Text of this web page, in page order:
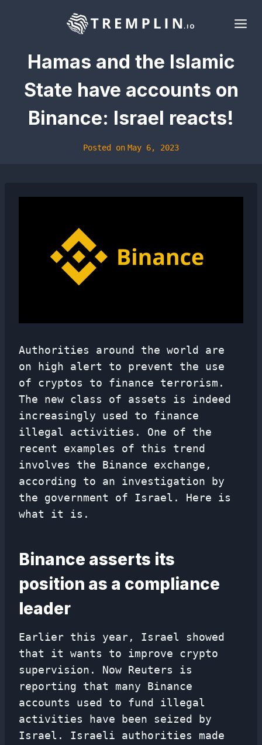
Hamas and the Islamic
State have accounts on
Binance: Israel reacts!
Posted on May 6, 2023
Authorities around the world are
on high alert to prevent the use
of cryptos to finance terrorism.
The new class of assets is indeed
increasingly used to finance
illegal activities. One of the
recent examples of this trend
involves the Binance exchange,
according to an investigation by
the government of Israel. Here is
what it is.
Binance asserts its
position as a compliance
leader
Earlier this year, Israel showed
that it wants to improve crypto
supervision. Now Reuters is
reporting that many Binance
accounts used to fund illegal
activities have been seized by
Israel. Israeli authorities made